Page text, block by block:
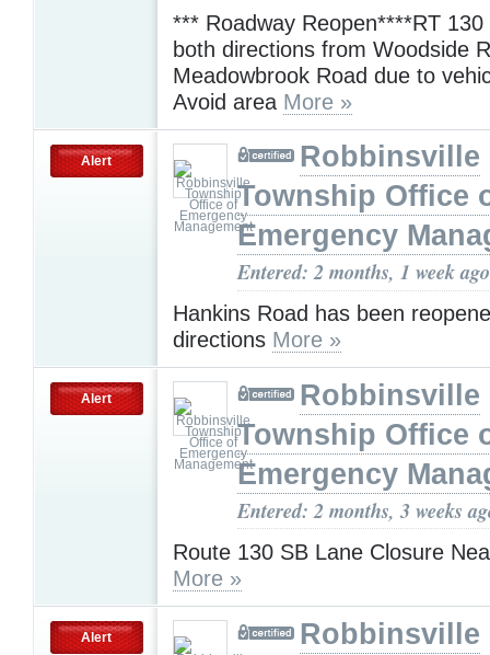
*** Roadway Reopen****RT 130
both directions from Woodside
Meadowbrook Road due to
Avoid area More »
Alert
Robbinsville
Township Office
Emergency
Entered: 2 months, 1 week ago
Hankins Road has been
directions More »
Alert
Robbinsville
Township Office
Emergency
Entered: 2 months, 3 weeks
Route 130 SB Lane Closure
More »
Alert
Robbinsville